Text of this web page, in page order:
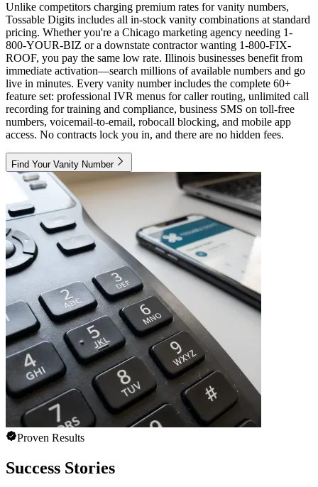
Unlike competitors charging premium rates for vanity numbers,
Tossable Digits includes all in-stock vanity combinations at standard
pricing. Whether you're a Chicago marketing agency needing 1-
800-YOUR-BIZ or a downstate contractor wanting 1-800-FIX-
ROOF, you pay the same low rate. Illinois businesses benefit from
immediate activation—search millions of available numbers and go
live in minutes. Every vanity number includes the complete 60+
feature set: professional IVR menus for caller routing, unlimited call
recording for training and compliance, business SMS on toll-free
numbers, voicemail-to-email, robocall blocking, and mobile app
access. No contracts lock you in, and there are no hidden fees.
Find Your Vanity Number
Proven Results
Success Stories